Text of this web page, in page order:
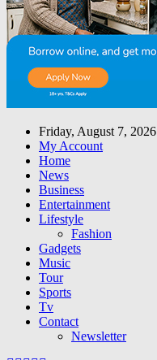
Friday, August 7, 2026
My Account
Home
News
Business
Entertainment
Lifestyle
Fashion
Gadgets
Music
Tour
Sports
Tv
Contact
Newsletter